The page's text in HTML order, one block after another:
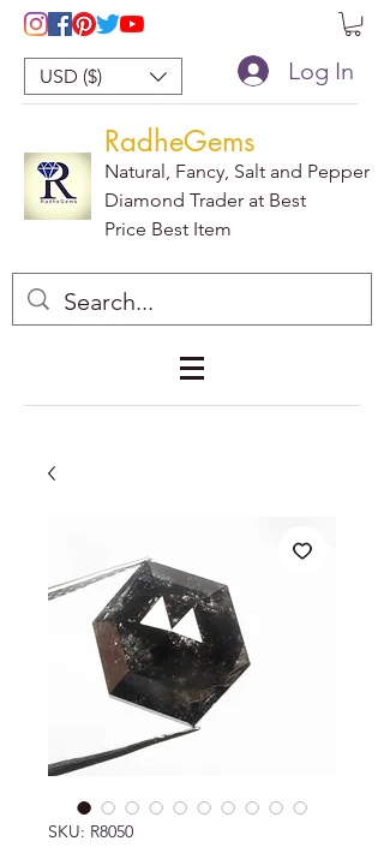
USD ($) Log In
RadheGems
Natural, Fancy, Salt and Pepper
Diamond Trader at Best
Price Best Item
SKU: R8050